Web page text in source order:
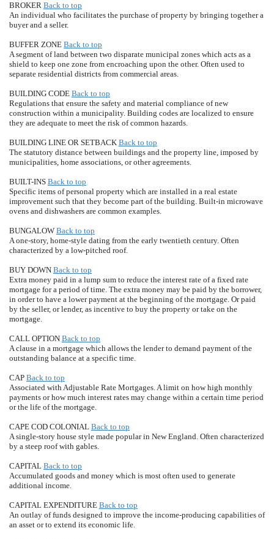
BROKER Back to top
An individual who facilitates the purchase of property by bringing together a
buyer and a seller.
BUFFER ZONE Back to top
A segment of land between two disparate municipal zones which acts as a
shield to keep one zone from encroaching upon the other. Often used to
separate residential districts from commercial areas.
BUILDING CODE Back to top
Regulations that ensure the safety and material compliance of new
construction within a municipality. Building codes are localized to ensure
they are adequate to meet the risk of common hazards.
BUILDING LINE OR SETBACK Back to top
The statutory distance between buildings and the property line, imposed by
municipalities, home associations, or other agreements.
BUILT-INS Back to top
Specific items of personal property which are installed in a real estate
improvement such that they become part of the building. Built-in microwave
ovens and dishwashers are common examples.
BUNGALOW Back to top
A one-story, home-style dating from the early twentieth century. Often
characterized by a low-pitched roof.
BUY DOWN Back to top
Extra money paid in a lump sum to reduce the interest rate of a fixed rate
mortgage for a period of time. The extra money may be paid by the borrower,
in order to have a lower payment at the beginning of the mortgage. Or paid
by the seller, or lender, as incentive to buy the property or take on the
mortgage.
CALL OPTION Back to top
A clause in a mortgage which allows the lender to demand payment of the
outstanding balance at a specific time.
CAP Back to top
Associated with Adjustable Rate Mortgages. A limit on how high monthly
payments or how much interest rates may change within a certain time period
or the life of the mortgage.
CAPE COD COLONIAL Back to top
A single-story house style made popular in New England. Often characterized
by a steep roof with gables.
CAPITAL Back to top
Accumulated goods and money which is most often used to generate
additional income.
CAPITAL EXPENDITURE Back to top
An outlay of funds designed to improve the income-producing capabilities of
an asset or to extend its economic life.